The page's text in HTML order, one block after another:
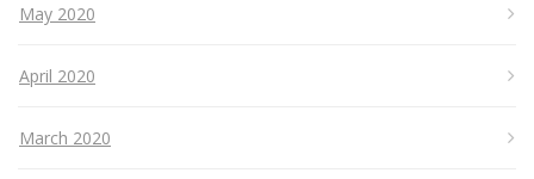
May 2020
April 2020
March 2020